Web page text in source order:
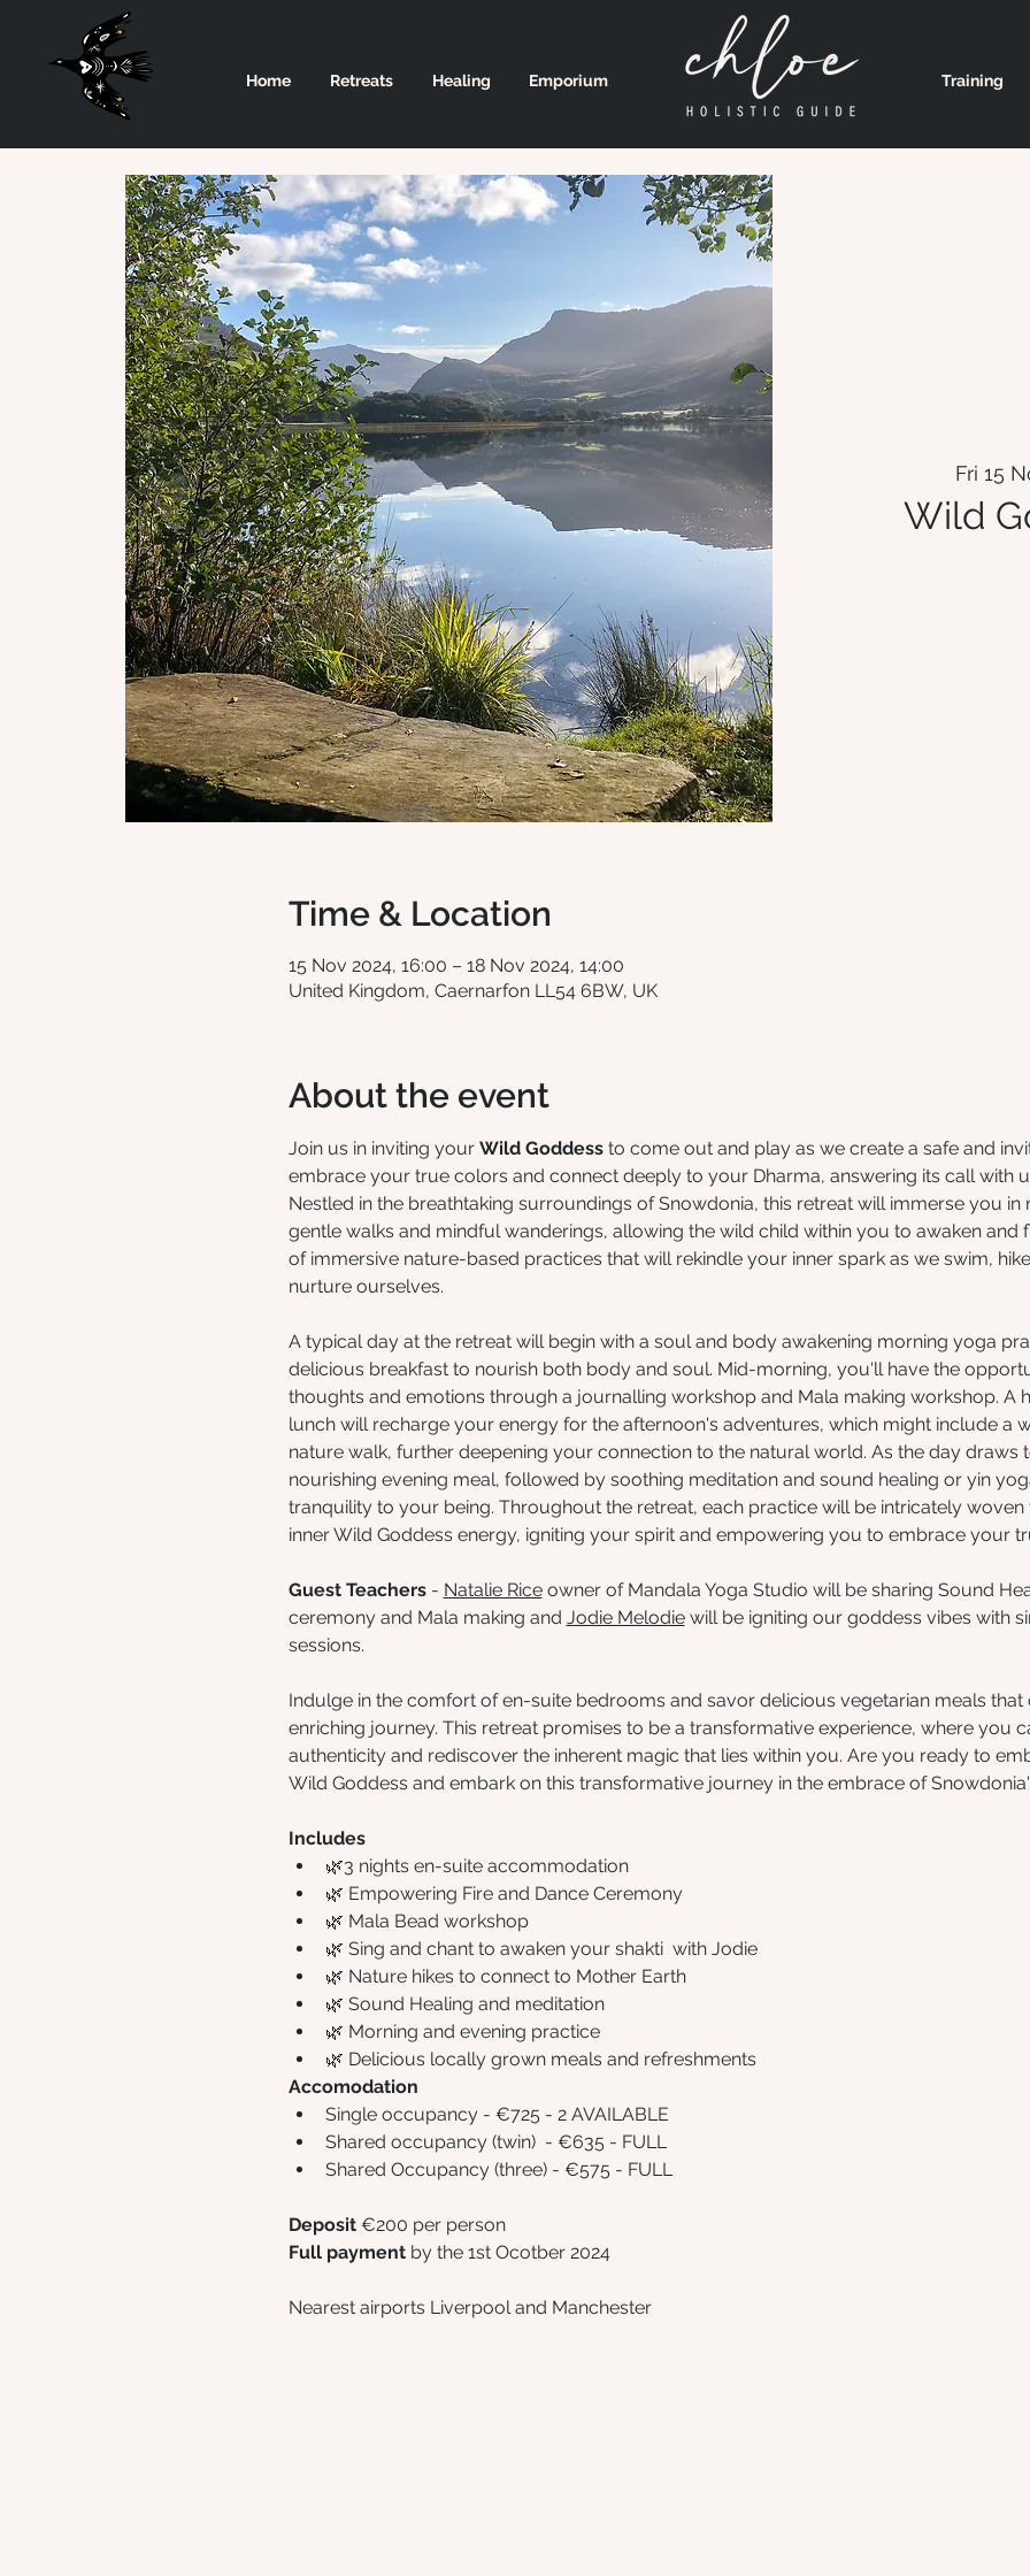
Home Retreats Healing Emporium Training
Fri 15
Wild
Time & Location
15 Nov 2024, 16:00 – 18 Nov 2024, 14:00
United Kingdom, Caernarfon LL54 6BW, UK
About the event
Join us in inviting your Wild Goddess to come out and play as we create a safe and
embrace your true colors and connect deeply to your Dharma, answering its call with
Nestled in the breathtaking surroundings of Snowdonia, this retreat will immerse you
gentle walks and mindful wanderings, allowing the wild child within you to awaken and
of immersive nature-based practices that will rekindle your inner spark as we swim,
nurture ourselves.
A typical day at the retreat will begin with a soul and body awakening morning yoga
delicious breakfast to nourish both body and soul. Mid-morning, you'll have the
thoughts and emotions through a journalling workshop and Mala making workshop. A
lunch will recharge your energy for the afternoon's adventures, which might include a
nature walk, further deepening your connection to the natural world. As the day draws
nourishing evening meal, followed by soothing meditation and sound healing or yin
tranquility to your being. Throughout the retreat, each practice will be intricately
inner Wild Goddess energy, igniting your spirit and empowering you to embrace your
Guest Teachers - Natalie Rice owner of Mandala Yoga Studio will be sharing Sound
ceremony and Mala making and Jodie Melodie will be igniting our goddess vibes with
sessions.
Indulge in the comfort of en-suite bedrooms and savor delicious vegetarian meals
enriching journey. This retreat promises to be a transformative experience, where you
authenticity and rediscover the inherent magic that lies within you. Are you ready to
Wild Goddess and embark on this transformative journey in the embrace of
Includes
🌿3 nights en-suite accommodation
🌿 Empowering Fire and Dance Ceremony
🌿 Mala Bead workshop
🌿 Sing and chant to awaken your shakti  with Jodie
🌿 Nature hikes to connect to Mother Earth
🌿 Sound Healing and meditation
🌿 Morning and evening practice
🌿 Delicious locally grown meals and refreshments
Accomodation
Single occupancy - €725 - 2 AVAILABLE
Shared occupancy (twin)  - €635 - FULL
Shared Occupancy (three) - €575 - FULL
Deposit €200 per person
Full payment by the 1st Ocotber 2024
Nearest airports Liverpool and Manchester